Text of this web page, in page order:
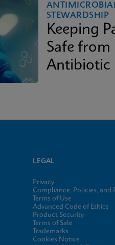
STEWARDSHIP
Keeping
Safe from
Antibiotic
LEGAL
Privacy
Compliance, Policies, and
Terms of Use
Advanced Code of Ethics
Product Security
Terms of Sale
Trademarks
Cookies Notice